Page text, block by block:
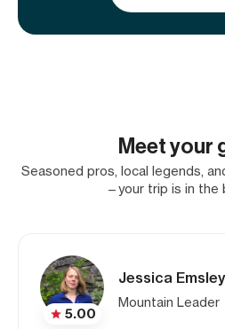
Meet your
Seasoned pros, local legends,
—your trip is in the
5.00
Jessica Emsley
Mountain Leader